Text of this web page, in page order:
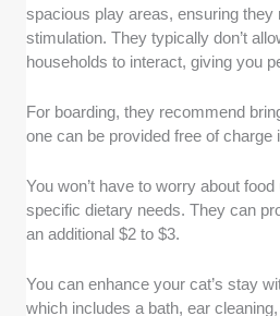
spacious play areas, ensuring they
stimulation. They typically don’t
households to interact, giving you
For boarding, they recommend
one can be provided free of charge
You won’t have to worry about
specific dietary needs. They can
an additional $2 to $3.
You can enhance your cat’s stay
which includes a bath, ear